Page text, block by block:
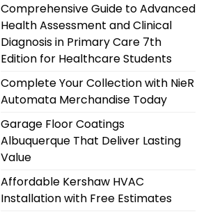
Comprehensive Guide to Advanced
Health Assessment and Clinical
Diagnosis in Primary Care 7th
Edition for Healthcare Students
Complete Your Collection with NieR
Automata Merchandise Today
Garage Floor Coatings
Albuquerque That Deliver Lasting
Value
Affordable Kershaw HVAC
Installation with Free Estimates